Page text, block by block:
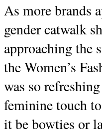
As more brands
gender catwalk
approaching the
the Women’s
was so
feminine touch
it be bowties or